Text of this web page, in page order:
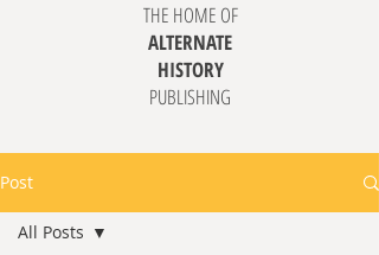
THE HOME OF
ALTERNATE
HISTORY
PUBLISHING
Post
All Posts